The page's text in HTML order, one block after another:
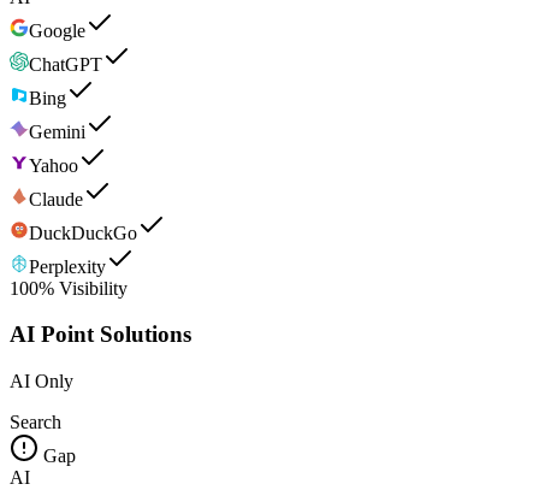
Google
ChatGPT
Bing
Gemini
Yahoo
Claude
DuckDuckGo
Perplexity
100% Visibility
AI Point Solutions
AI Only
Search
Gap
AI